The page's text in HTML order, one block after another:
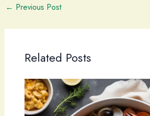
← Previous Post
Related Posts